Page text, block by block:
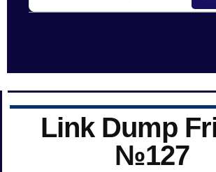
Link Dump
№127